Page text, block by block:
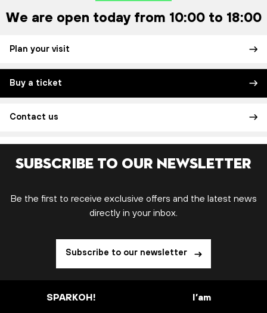
We are open today from 10:00 to 18:00
Plan your visit
Buy a ticket
Contact us
Subscribe to our newsletter
Be the first to receive exclusive offers and the latest news
directly in your inbox.
Subscribe to our newsletter
SPARKOH! I’am